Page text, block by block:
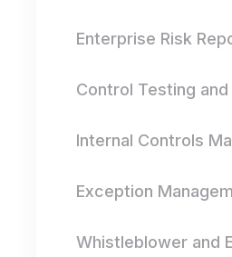
Enterprise Risk
Control Testing
Internal Controls
Exception
Whistleblower and